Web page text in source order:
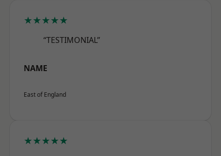
★★★★★
“TESTIMONIAL”
NAME
East of England
★★★★★